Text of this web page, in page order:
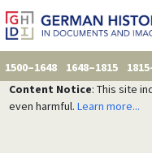
1500–1648 1648–1815
Content Notice: This site
even harmful. Learn more...